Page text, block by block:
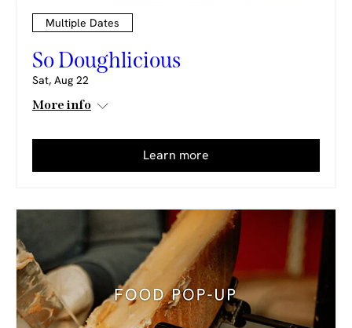
Multiple Dates
So Doughlicious
Sat, Aug 22
More info
Learn more